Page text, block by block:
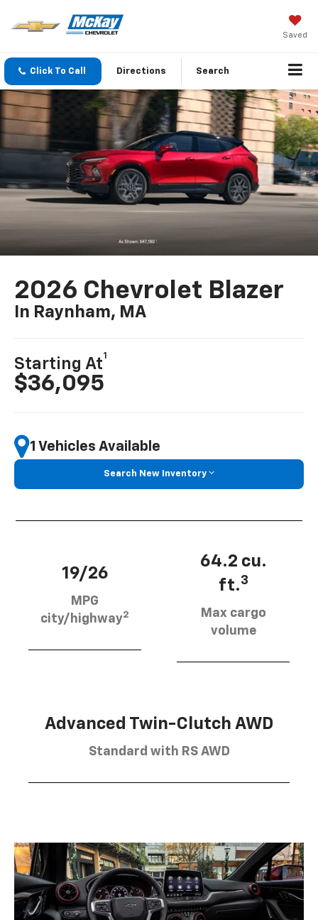
Saved
Click To Call Directions Search
2026 Chevrolet Blazer
In Raynham, MA
Starting At
1
$36,095
1 Vehicles Available
Search New Inventory
19/26
MPG
city/highway2
64.2 cu.
ft.3
Max cargo
volume
Advanced Twin-Clutch AWD
Standard with RS AWD